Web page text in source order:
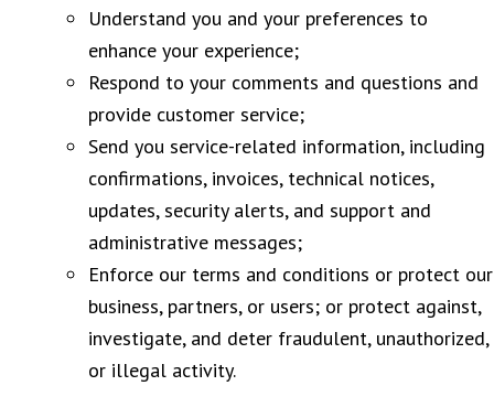
Understand you and your preferences to
enhance your experience;
Respond to your comments and questions and
provide customer service;
Send you service-related information, including
confirmations, invoices, technical notices,
updates, security alerts, and support and
administrative messages;
Enforce our terms and conditions or protect our
business, partners, or users; or protect against,
investigate, and deter fraudulent, unauthorized,
or illegal activity.